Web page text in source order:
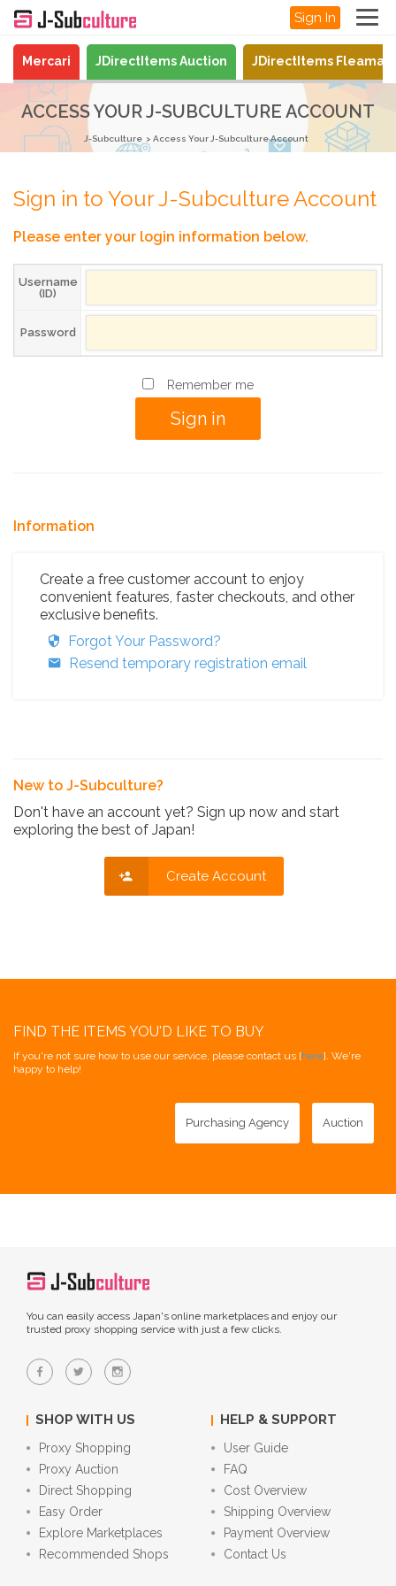
Sign In
Mercari JDirectItems Auction JDirectItems
ACCESS YOUR J-SUBCULTURE ACCOUNT
J-Subculture Access Your J-Subculture Account
Sign in to Your J-Subculture Account
Please enter your login information below.
Username
(ID)
Password
Remember me
Information
Create a free customer account to enjoy
convenient features, faster checkouts, and other
exclusive benefits.
Forgot Your Password?
Resend temporary registration email
New to J-Subculture?
Don't have an account yet? Sign up now and start
exploring the best of Japan!
Create Account
FIND THE ITEMS YOU'D LIKE TO BUY
If you're not sure how to use our service, please contact us [here]. We're
happy to help!
Purchasing Agency Auction
You can easily access Japan's online marketplaces and enjoy our
trusted proxy shopping service with just a few clicks.
SHOP WITH US
Proxy Shopping
Proxy Auction
Direct Shopping
Easy Order
Explore Marketplaces
Recommended Shops
HELP & SUPPORT
User Guide
FAQ
Cost Overview
Shipping Overview
Payment Overview
Contact Us